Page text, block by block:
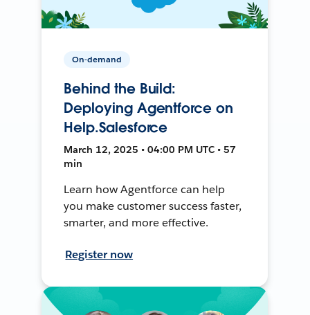
On-demand
Behind the Build:
Deploying Agentforce on
Help.Salesforce
March 12, 2025 • 04:00 PM UTC • 57
min
Learn how Agentforce can help
you make customer success faster,
smarter, and more effective.
Register now